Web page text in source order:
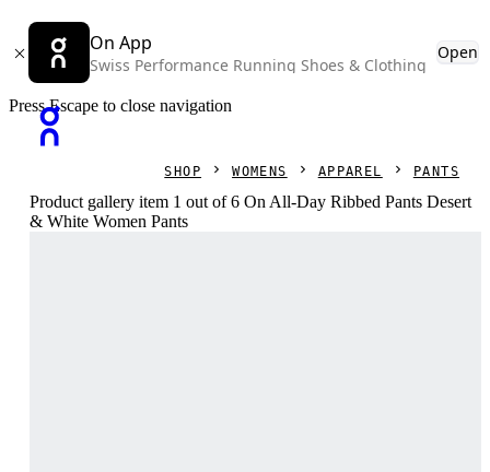
On App
Swiss Performance Running Shoes & Clothing
Open
Press Escape to close navigation
SHOP WOMENS APPAREL PANTS
Product gallery item 1 out of 6 On All-Day Ribbed Pants Desert
& White Women Pants